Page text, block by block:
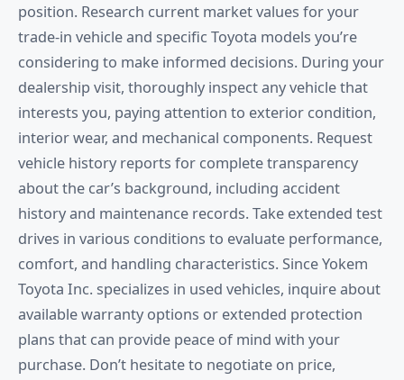
position. Research current market values for your
trade-in vehicle and specific Toyota models you’re
considering to make informed decisions. During your
dealership visit, thoroughly inspect any vehicle that
interests you, paying attention to exterior condition,
interior wear, and mechanical components. Request
vehicle history reports for complete transparency
about the car’s background, including accident
history and maintenance records. Take extended test
drives in various conditions to evaluate performance,
comfort, and handling characteristics. Since Yokem
Toyota Inc. specializes in used vehicles, inquire about
available warranty options or extended protection
plans that can provide peace of mind with your
purchase. Don’t hesitate to negotiate on price,